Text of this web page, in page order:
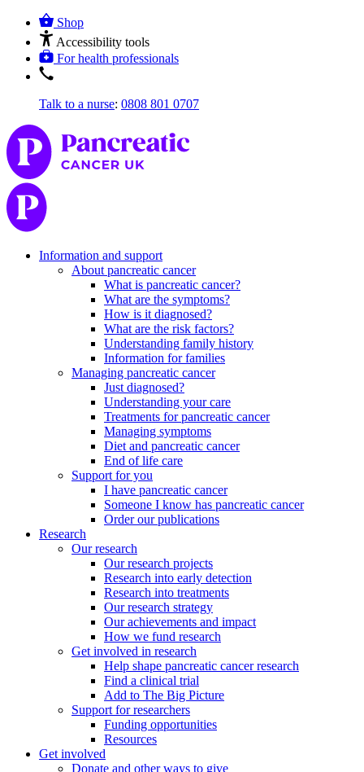
Shop
Accessibility tools
For health professionals
Talk to a nurse: 0808 801 0707
Information and support
About pancreatic cancer
What is pancreatic cancer?
What are the symptoms?
How is it diagnosed?
What are the risk factors?
Understanding family history
Information for families
Managing pancreatic cancer
Just diagnosed?
Understanding your care
Treatments for pancreatic cancer
Managing symptoms
Diet and pancreatic cancer
End of life care
Support for you
I have pancreatic cancer
Someone I know has pancreatic cancer
Order our publications
Research
Our research
Our research projects
Research into early detection
Research into treatments
Our research strategy
Our achievements and impact
How we fund research
Get involved in research
Help shape pancreatic cancer research
Find a clinical trial
Add to The Big Picture
Support for researchers
Funding opportunities
Resources
Get involved
Donate and other ways to give